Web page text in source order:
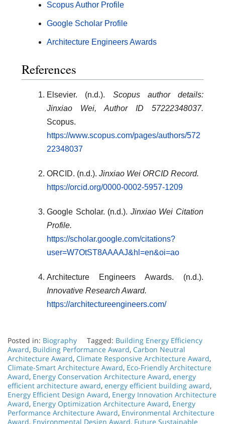
Scopus Author Profile
Google Scholar Profile
Architecture Engineers Awards
References
Elsevier. (n.d.). Scopus author details:
Jinxiao Wei, Author ID 57222348037.
Scopus.
https://www.scopus.com/pages/authors/572
22348037
ORCID. (n.d.). Jinxiao Wei ORCID Record.
https://orcid.org/0000-0002-5957-1209
Google Scholar. (n.d.). Jinxiao Wei Citation
Profile.
https://scholar.google.com/citations?
user=W7OtST8AAAAJ&hl=en&oi=ao
Architecture Engineers Awards. (n.d.).
Innovative Research Award.
https://architectureengineers.com/
Posted in: Biography Tagged: Building Energy Efficiency
Award, Building Performance Award, Carbon Neutral
Architecture Award, Climate Responsive Architecture Award,
Climate-Smart Architecture Award, Eco-Friendly Architecture
Award, Energy Conservation Architecture Award, energy
efficient architecture award, energy efficient building award,
Energy Efficient Design Award, Energy Innovation Architecture
Award, Energy Optimization Architecture Award, Energy
Performance Architecture Award, Environmental Architecture
Award, Environmental Design Award, Future Sustainable